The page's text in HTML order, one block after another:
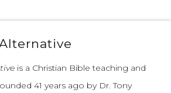
is a Christian Bible teaching and
41 years ago by Dr. Tony